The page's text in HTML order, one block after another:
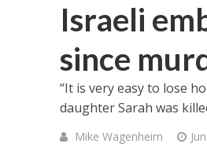
Israeli
since
“It is very easy to lose
daughter Sarah was
Mike Wagenheim